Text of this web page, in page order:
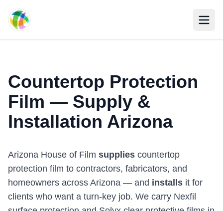
Countertop Protection
Film — Supply &
Installation Arizona
Arizona House of Film supplies countertop
protection film to contractors, fabricators, and
homeowners across Arizona — and installs it for
clients who want a turn-key job. We carry Nexfil